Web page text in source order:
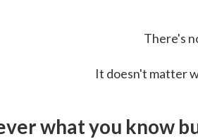
There's
It doesn't matter
what you know